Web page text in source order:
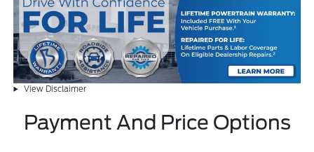
View Disclaimer
Payment And Price Options